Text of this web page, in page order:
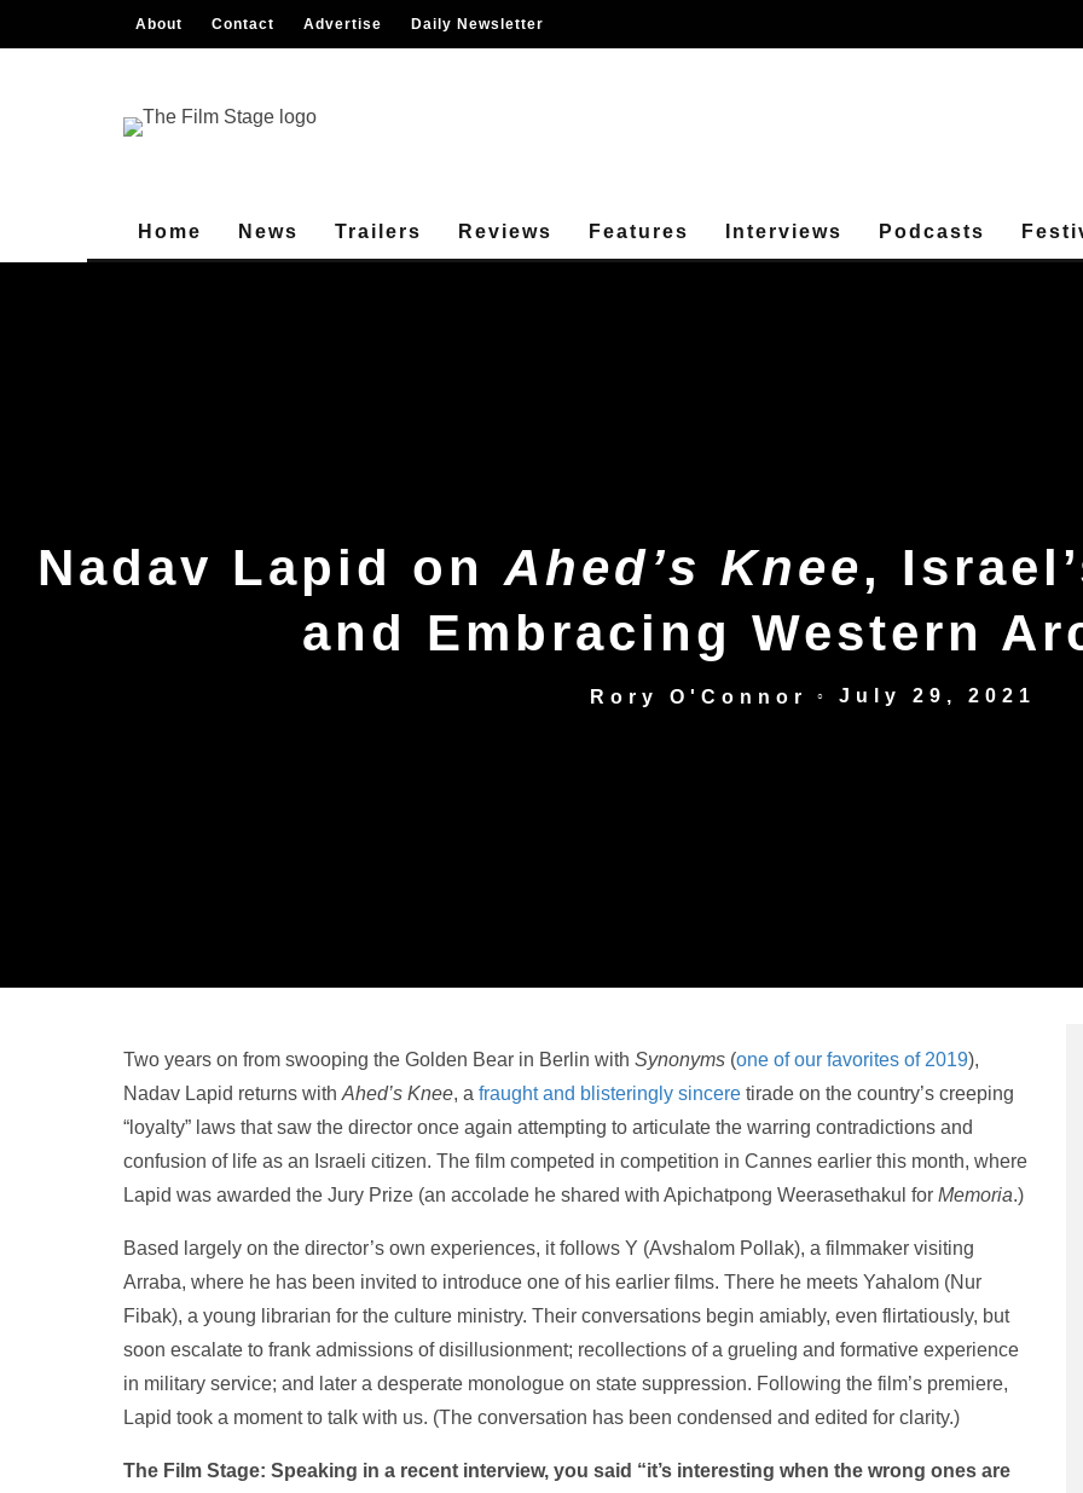
About Contact Advertise Daily Newsletter
Home News Trailers Reviews Features Interviews Podcasts
Nadav Lapid onAhed’s Knee,
and Embracing Western
Rory O'Connor ○ July 29, 2021
Two years on from swooping the Golden Bear in Berlin with Synonyms (one of our favorites of 2019),
Nadav Lapid returns with Ahed’s Knee, a fraught and blisteringly sincere tirade on the country’s creeping
“loyalty” laws that saw the director once again attempting to articulate the warring contradictions and
confusion of life as an Israeli citizen. The film competed in competition in Cannes earlier this month, where
Lapid was awarded the Jury Prize (an accolade he shared with Apichatpong Weerasethakul for Memoria.)
Based largely on the director’s own experiences, it follows Y (Avshalom Pollak), a filmmaker visiting
Arraba, where he has been invited to introduce one of his earlier films. There he meets Yahalom (Nur
Fibak), a young librarian for the culture ministry. Their conversations begin amiably, even flirtatiously, but
soon escalate to frank admissions of disillusionment; recollections of a grueling and formative experience
in military service; and later a desperate monologue on state suppression. Following the film’s premiere,
Lapid took a moment to talk with us. (The conversation has been condensed and edited for clarity.)
The Film Stage: Speaking in a recent interview, you said “it’s interesting when the wrong ones are